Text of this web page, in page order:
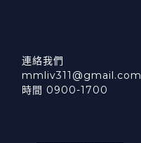
連絡我們
mmliv311@gmail.com
時間 0900-1700